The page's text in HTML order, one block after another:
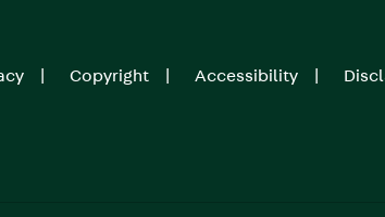
Copyright Accessibility